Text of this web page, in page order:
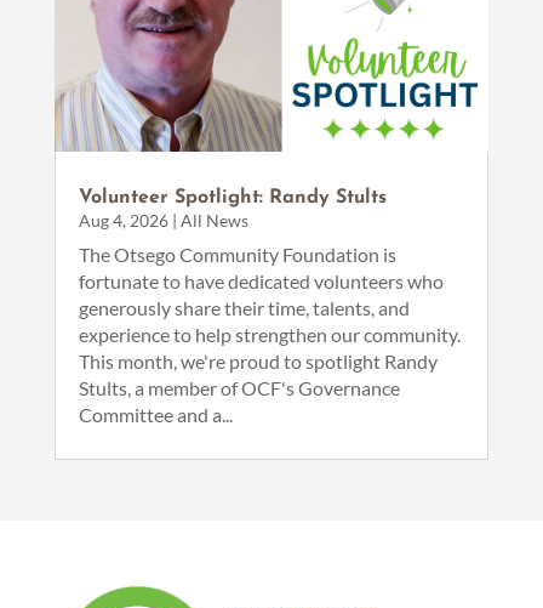
Volunteer Spotlight: Randy Stults
Aug 4, 2026| All News
The Otsego Community Foundation is
fortunate to have dedicated volunteers who
generously share their time, talents, and
experience to help strengthen our community.
This month, we're proud to spotlight Randy
Stults, a member of OCF's Governance
Committee and a...